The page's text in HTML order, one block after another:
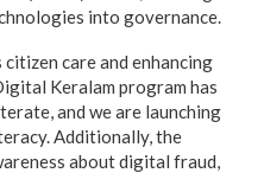
into governance.
citizen care and enhancing
Keralam program has
and we are launching
Additionally, the
about digital fraud,